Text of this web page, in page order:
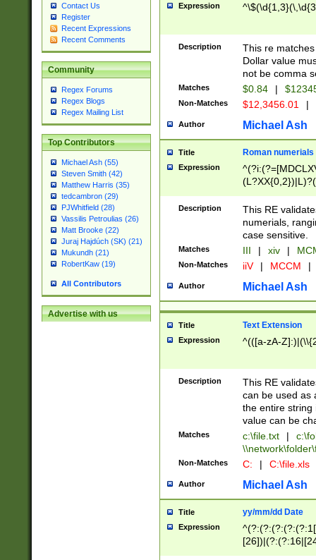
Contact Us
Register
Recent Expressions
Recent Comments
Community
Regex Forums
Regex Blogs
Regex Mailing List
Top Contributors
Michael Ash (55)
Steven Smith (42)
Matthew Harris (35)
tedcambron (29)
PJWhitfield (28)
Vassilis Petroulias (26)
Matt Brooke (22)
Juraj Hajdúch (SK) (21)
Mukundh (21)
RobertKaw (19)
All Contributors
Advertise with us
Expression
Description
This re
Dollar value
not be comma
Matches $0.84 |
Non-Matches $12,3456.01 |
Author Michael Ash
Title Roman numerials
Expression
Description
This RE
numerials,
case sensitive.
Matches III | xiv |
Non-Matches iiV | MCCM |
Author Michael Ash
Title Text Extension
Expression ^(([a-zA-
Description
This RE
can be used as
the entire string
value can be
Matches c:\file.txt |
Non-Matches C: | C:\file.xls
Author Michael Ash
Title yy/mm/dd Date
Expression